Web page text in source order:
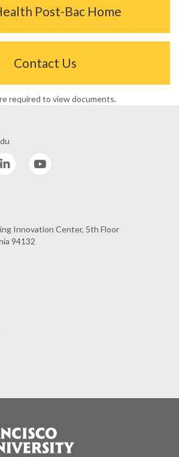
Post-Bac Home
Contact Us
required to view documents.
LinkedIn
Innovation Center, 5th Floor
94132